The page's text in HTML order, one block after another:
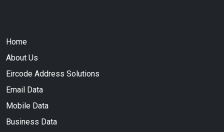
Home
About Us
Eircode Address Solutions
Email Data
Mobile Data
Business Data